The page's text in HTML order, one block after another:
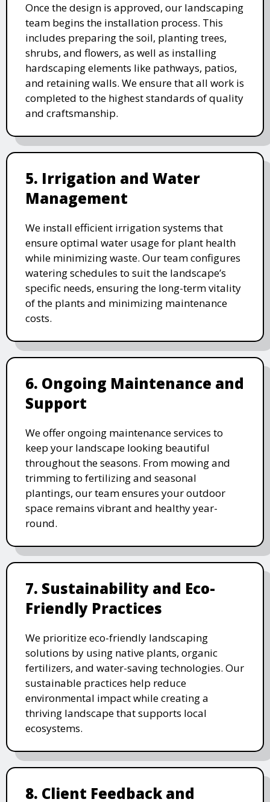
Once the design is approved, our landscaping
team begins the installation process. This
includes preparing the soil, planting trees,
shrubs, and flowers, as well as installing
hardscaping elements like pathways, patios,
and retaining walls. We ensure that all work is
completed to the highest standards of quality
and craftsmanship.
5. Irrigation and Water
Management
We install efficient irrigation systems that
ensure optimal water usage for plant health
while minimizing waste. Our team configures
watering schedules to suit the landscape’s
specific needs, ensuring the long-term vitality
of the plants and minimizing maintenance
costs.
6. Ongoing Maintenance and
Support
We offer ongoing maintenance services to
keep your landscape looking beautiful
throughout the seasons. From mowing and
trimming to fertilizing and seasonal
plantings, our team ensures your outdoor
space remains vibrant and healthy year-
round.
7. Sustainability and Eco-
Friendly Practices
We prioritize eco-friendly landscaping
solutions by using native plants, organic
fertilizers, and water-saving technologies. Our
sustainable practices help reduce
environmental impact while creating a
thriving landscape that supports local
ecosystems.
8. Client Feedback and